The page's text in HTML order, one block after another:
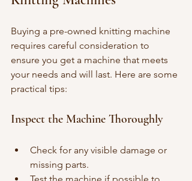
Buying a pre-owned knitting machine
requires careful consideration to
ensure you get a machine that meets
your needs and will last. Here are some
practical tips:
Inspect the Machine Thoroughly
Check for any visible damage or
missing parts.